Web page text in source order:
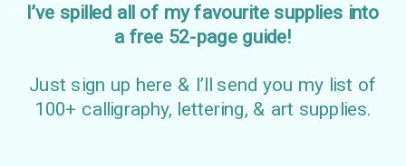
I’ve spilled all of my favourite supplies into
a free 52-page guide!
Just sign up here & I’ll send you my list of
100+ calligraphy, lettering, & art supplies.